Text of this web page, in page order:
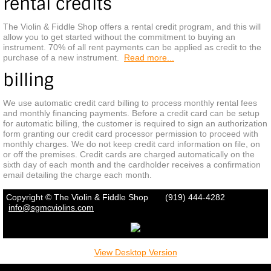
CONTACT
The Violin & Fiddle Shop offers a rental credit program, and this will
allow you to get started without the commitment to buying an
instrument. 70% of all rent payments can be applied as credit to the
purchase of a new instrument. Read more...
billing
We use automatic credit card billing to process monthly rental fees
and monthly financing payments. Before a credit card can be setup
for automatic billing, the customer is required to sign an authorization
form granting our credit card processor permission to proceed with
monthly charges. We do not keep credit card information on file, on
or off the premises. Credit cards are charged automatically on the
sixth day of each month and the cardholder receives a confirmation
email detailing the charge each month.
Copyright © The Violin & Fiddle Shop (919) 444-4282
info@sgmcviolins.com
View Desktop Version